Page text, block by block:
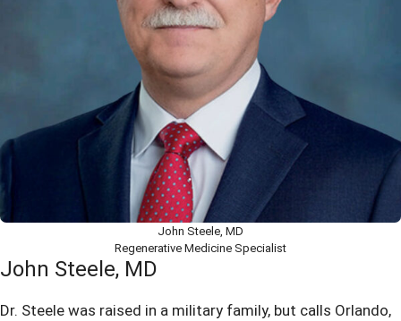
John Steele, MD
Regenerative Medicine Specialist
John Steele, MD
Dr. Steele was raised in a military family, but calls Orlando,